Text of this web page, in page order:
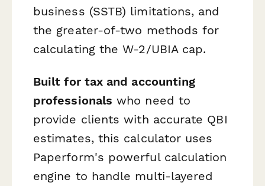
business (SSTB) limitations, and
the greater-of-two methods for
calculating the W-2/UBIA cap.
Built for tax and accounting
professionals who need to
provide clients with accurate QBI
estimates, this calculator uses
Paperform's powerful calculation
engine to handle multi-layered